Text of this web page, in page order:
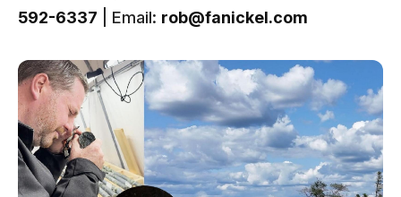
592-6337 | Email: rob@fanickel.com